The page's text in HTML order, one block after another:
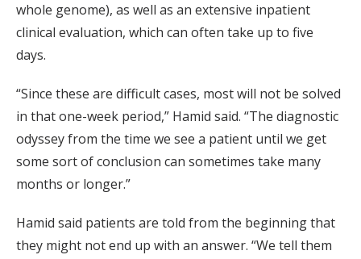
whole genome), as well as an extensive inpatient
clinical evaluation, which can often take up to five
days.
“Since these are difficult cases, most will not be solved
in that one-week period,” Hamid said. “The diagnostic
odyssey from the time we see a patient until we get
some sort of conclusion can sometimes take many
months or longer.”
Hamid said patients are told from the beginning that
they might not end up with an answer. “We tell them